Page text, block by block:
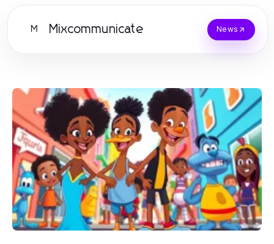
M Mixcommunicate News